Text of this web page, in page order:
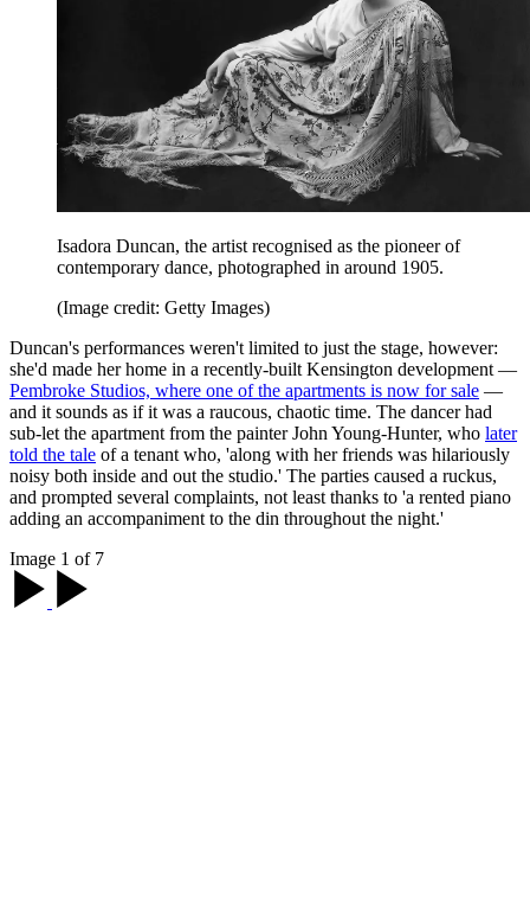
Isadora Duncan, the artist recognised as the pioneer of
contemporary dance, photographed in around 1905.
(Image credit: Getty Images)
Duncan's performances weren't limited to just the stage, however:
she'd made her home in a recently-built Kensington development —
Pembroke Studios, where one of the apartments is now for sale —
and it sounds as if it was a raucous, chaotic time. The dancer had
sub-let the apartment from the painter John Young-Hunter, who later
told the tale of a tenant who, 'along with her friends was hilariously
noisy both inside and out the studio.' The parties caused a ruckus,
and prompted several complaints, not least thanks to 'a rented piano
adding an accompaniment to the din throughout the night.'
Image 1 of 7